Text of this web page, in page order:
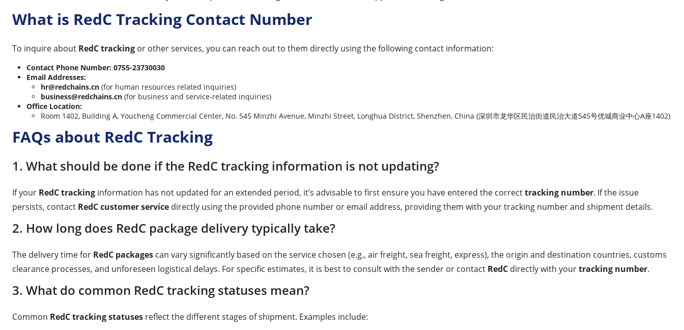
What is RedC Tracking Contact Number
To inquire about RedC tracking or other services, you can reach out to them directly using the following contact information:
Contact Phone Number: 0755-23730030
Email Addresses:
hr@redchains.cn (for human resources related inquiries)
business@redchains.cn (for business and service-related inquiries)
Office Location:
Room 1402, Building A, Youcheng Commercial Center, No. 545 Minzhi Avenue, Minzhi Street, Longhua District, Shenzhen, China (深圳市龙华区民治街道民治大道545号优城商业中心A座1402)
FAQs about RedC Tracking
1. What should be done if the RedC tracking information is not updating?
If your RedC tracking information has not updated for an extended period, it’s advisable to first ensure you have entered the correcttracking number. If the issue
persists, contact RedC customer service directly using the provided phone number or email address, providing them with your tracking number and shipment details.
2. How long does RedC package delivery typically take?
The delivery time for RedC packages can vary significantly based on the service chosen (e.g., air freight, sea freight, express), the origin and destination countries, customs
clearance processes, and unforeseen logistical delays. For specific estimates, it is best to consult with the sender or contact RedC directly with yourtracking number.
3. What do common RedC tracking statuses mean?
Common RedC tracking statuses reflect the different stages of shipment. Examples include: